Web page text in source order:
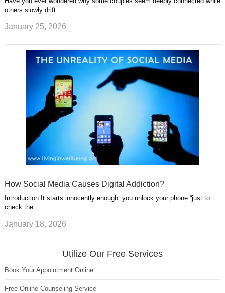
others slowly drift …
January 25, 2026
How Social Media Causes Digital Addiction?
Introduction It starts innocently enough: you unlock your phone “just to
check the …
January 18, 2026
Utilize Our Free Services
Book Your Appointment Online
Free Online Counseling Service